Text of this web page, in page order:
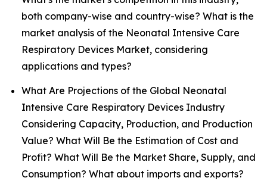
both company-wise and country-wise? What is the
market analysis of the Neonatal Intensive Care
Respiratory Devices Market, considering
applications and types?
What Are Projections of the Global Neonatal
Intensive Care Respiratory Devices Industry
Considering Capacity, Production, and Production
Value? What Will Be the Estimation of Cost and
Profit? What Will Be the Market Share, Supply, and
Consumption? What about imports and exports?